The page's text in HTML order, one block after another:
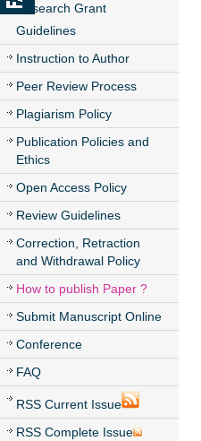
Research Grant
Guidelines
Instruction to Author
Peer Review Process
Plagiarism Policy
Publication Policies and
Ethics
Open Access Policy
Review Guidelines
Correction, Retraction
and Withdrawal Policy
How to publish Paper ?
Submit Manuscript Online
Conference
FAQ
RSS Current Issue
RSS Complete Issue